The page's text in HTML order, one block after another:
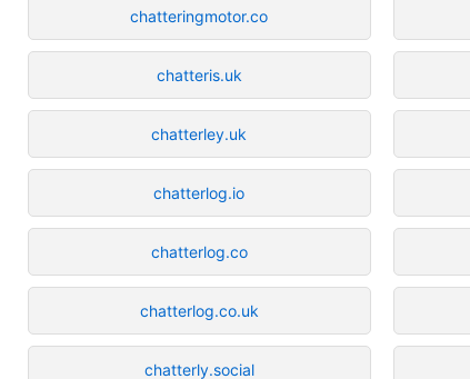
chatteringmotor.co
chatteris.uk
chatterley.uk
chatterlog.io
chatterlog.co
chatterlog.co.uk
chatterly.social